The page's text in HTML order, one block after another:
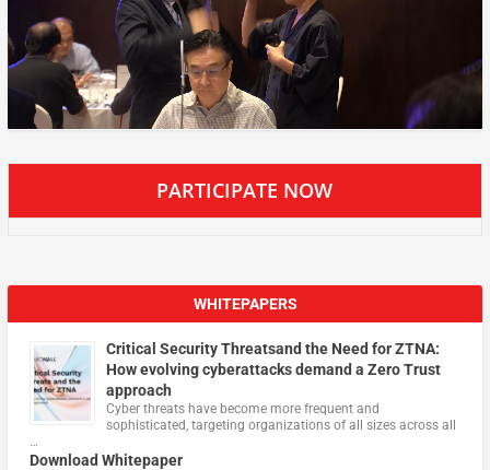
PARTICIPATE NOW
WHITEPAPERS
Critical Security Threatsand the Need for ZTNA:
How evolving cyberattacks demand a Zero Trust
approach
Cyber threats have become more frequent and
sophisticated, targeting organizations of all sizes across all
…
Download Whitepaper